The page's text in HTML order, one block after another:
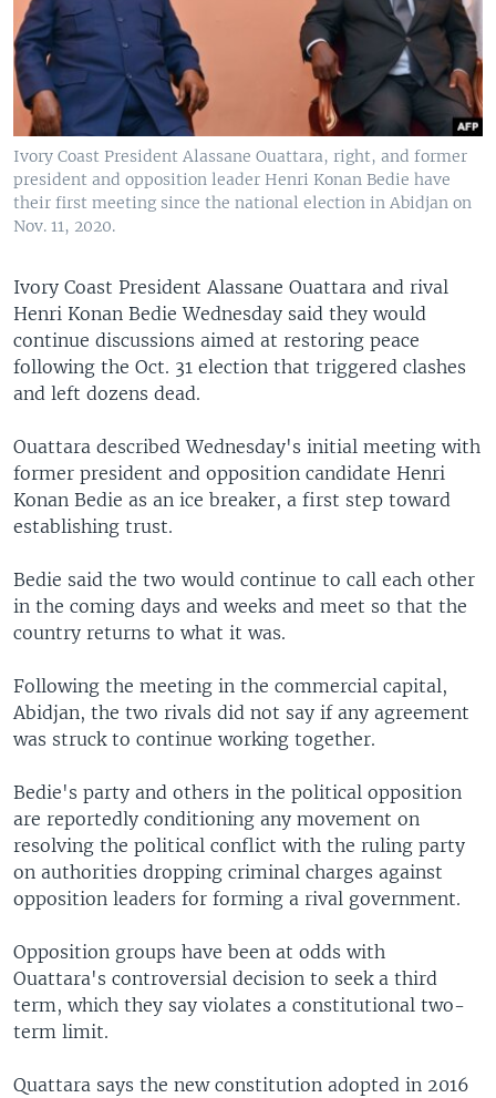
Ivory Coast President Alassane Ouattara, right, and former
president and opposition leader Henri Konan Bedie have
their first meeting since the national election in Abidjan on
Nov. 11, 2020.
Ivory Coast President Alassane Ouattara and rival
Henri Konan Bedie Wednesday said they would
continue discussions aimed at restoring peace
following the Oct. 31 election that triggered clashes
and left dozens dead.
Ouattara described Wednesday's initial meeting with
former president and opposition candidate Henri
Konan Bedie as an ice breaker, a first step toward
establishing trust.
Bedie said the two would continue to call each other
in the coming days and weeks and meet so that the
country returns to what it was.
Following the meeting in the commercial capital,
Abidjan, the two rivals did not say if any agreement
was struck to continue working together.
Bedie's party and others in the political opposition
are reportedly conditioning any movement on
resolving the political conflict with the ruling party
on authorities dropping criminal charges against
opposition leaders for forming a rival government.
Opposition groups have been at odds with
Ouattara's controversial decision to seek a third
term, which they say violates a constitutional two-
term limit.
Quattara says the new constitution adopted in 2016